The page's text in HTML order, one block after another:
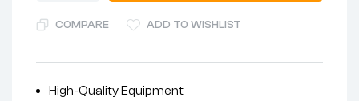
COMPARE ADD TO WISHLIST
High-Quality Equipment